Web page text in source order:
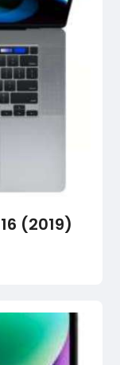
(2019)